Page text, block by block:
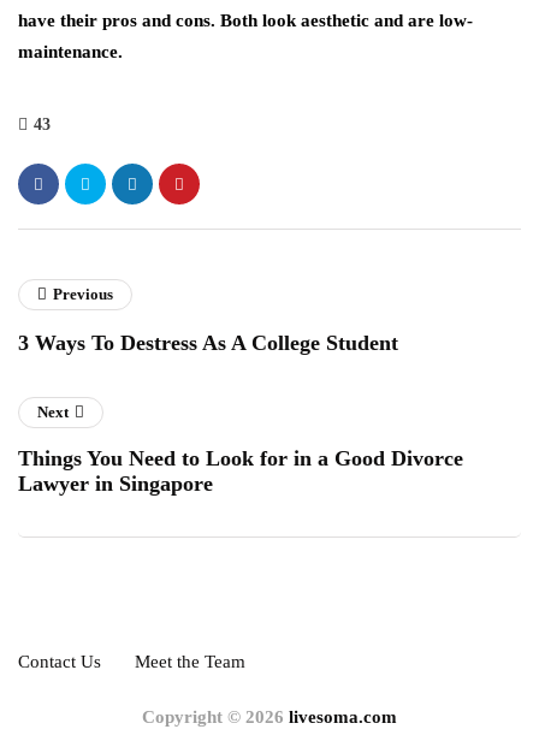
have their pros and cons. Both look aesthetic and are low-
maintenance.
43
Previous
3 Ways To Destress As A College Student
Next
Things You Need to Look for in a Good Divorce
Lawyer in Singapore
Contact Us Meet the Team
Copyright © 2026 livesoma.com